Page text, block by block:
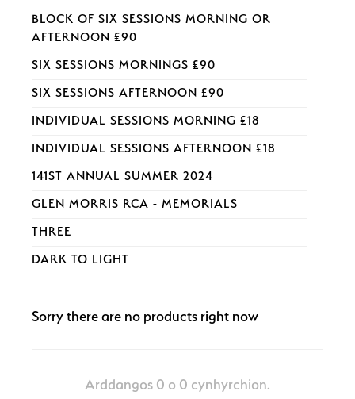
BLOCK OF SIX SESSIONS MORNING OR
AFTERNOON £90
SIX SESSIONS MORNINGS £90
SIX SESSIONS AFTERNOON £90
INDIVIDUAL SESSIONS MORNING £18
INDIVIDUAL SESSIONS AFTERNOON £18
141ST ANNUAL SUMMER 2024
GLEN MORRIS RCA - MEMORIALS
THREE
DARK TO LIGHT
Sorry there are no products right now
Arddangos 0 o 0 cynhyrchion.